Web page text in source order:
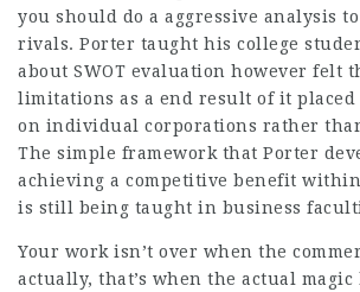
you should do a aggressive analysis
rivals. Porter taught his college
about SWOT evaluation however felt
limitations as a end result of it placed
on individual corporations rather
The simple framework that Porter
achieving a competitive benefit
is still being taught in business
Your work isn’t over when the
actually, that’s when the actual magic